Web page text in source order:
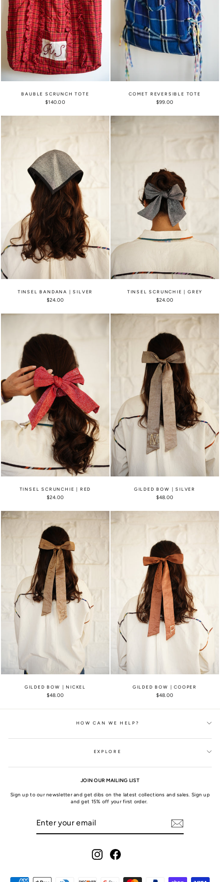
BAUBLE SCRUNCH TOTE
$140.00
COMET REVERSIBLE TOTE
$99.00
TINSEL BANDANA | SILVER
$24.00
TINSEL SCRUNCHIE | GREY
$24.00
TINSEL SCRUNCHIE | RED
$24.00
GILDED BOW | SILVER
$48.00
GILDED BOW | NICKEL
$48.00
GILDED BOW | COOPER
$48.00
HOW CAN WE HELP?
EXPLORE
JOIN OUR MAILING LIST
Sign up to our newsletter and get dibs on the latest collections and sales. Sign up
and get 15% off your first order.
InstagramFacebook